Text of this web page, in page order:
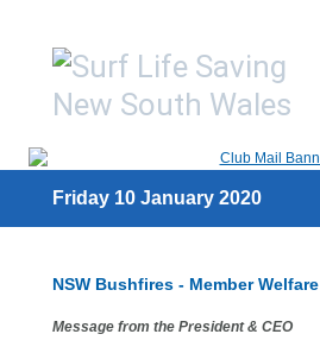
Friday 10 January 2020
NSW Bushfires - Member Welfare
Message from the President & CEO